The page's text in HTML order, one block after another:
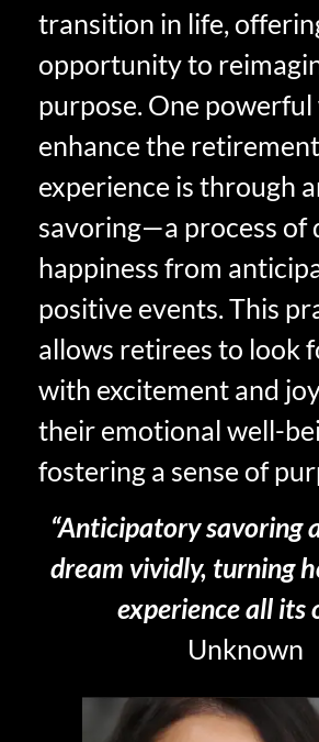
transition in life,
opportunity to
purpose. One
enhance the retirement
experience is through
savoring—a process of
happiness from
positive events. This
allows retirees to look
with excitement and
their emotional well-
fostering a sense of
“Anticipatory savoring
dream vividly, turning
experience all its
Unknown